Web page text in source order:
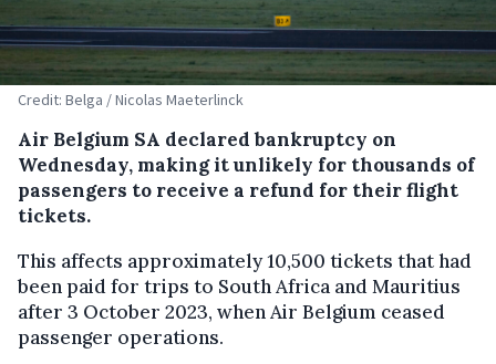
Credit: Belga / Nicolas Maeterlinck
Air Belgium SA declared bankruptcy on
Wednesday, making it unlikely for thousands of
passengers to receive a refund for their flight
tickets.
This affects approximately 10,500 tickets that had
been paid for trips to South Africa and Mauritius
after 3 October 2023, when Air Belgium ceased
passenger operations.